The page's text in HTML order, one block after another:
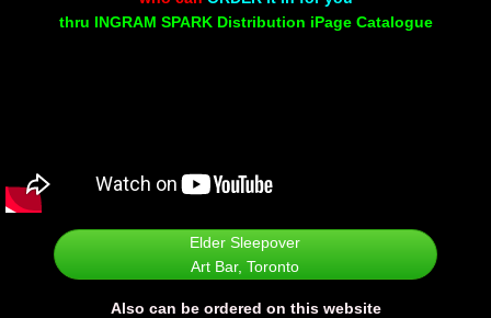
Child of War
STAGES
10 PAK-3
thru INGRAM SPARK Distribution iPage Catalogue
Elder Sleepover
Art Bar, Toronto
Also can be ordered on ​this website